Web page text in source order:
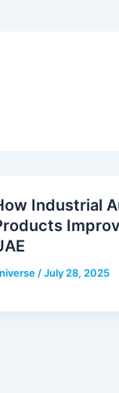
Industrial
/July 28, 2025